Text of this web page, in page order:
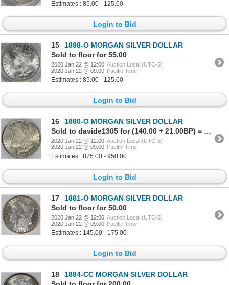
Estimates : 85.00 - 125.00
Login to Bid
15
1898-O MORGAN SILVER DOLLAR
Sold to floor for 55.00
2020 Jan 22 @ 12:00 Auction Local (UTC-5)
2020 Jan 22 @ 09:00 Pacific Time
Estimates : 85.00 - 125.00
Login to Bid
16
1880-O MORGAN SILVER DOLLAR
Sold to davide1305 for (140.00 + 21.00BP) = 161.00
2020 Jan 22 @ 12:00 Auction Local (UTC-5)
2020 Jan 22 @ 09:00 Pacific Time
Estimates : 875.00 - 950.00
Login to Bid
17
1881-O MORGAN SILVER DOLLAR
Sold to floor for 50.00
2020 Jan 22 @ 12:00 Auction Local (UTC-5)
2020 Jan 22 @ 09:00 Pacific Time
Estimates : 145.00 - 175.00
Login to Bid
18
1884-CC MORGAN SILVER DOLLAR